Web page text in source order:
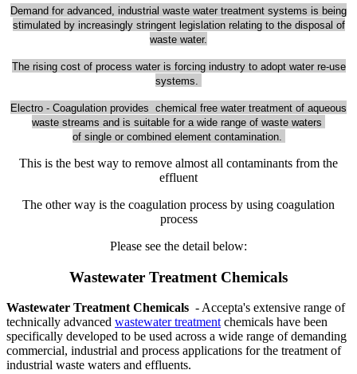
Demand for advanced, industrial waste water treatment systems is being
stimulated by increasingly stringent legislation relating to the disposal of
waste water.
The rising cost of process water is forcing industry to adopt water re-use
systems.
Electro - Coagulation provides chemical free water treatment of aqueous
waste streams and is suitable for a wide range of waste waters
of single or combined element contamination.
This is the best way to remove almost all contaminants from the
effluent
The other way is the coagulation process by using coagulation
process
Please see the detail below:
Wastewater Treatment Chemicals
Wastewater Treatment Chemicals - Accepta's extensive range of
technically advanced wastewater treatmentchemicals have been
specifically developed to be used across a wide range of demanding
commercial, industrial and process applications for the treatment of
industrial waste waters and effluents.